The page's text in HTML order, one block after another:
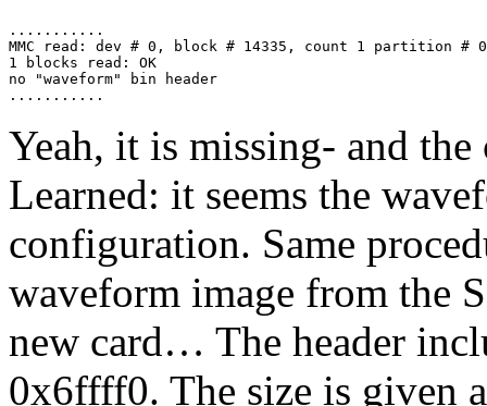
...........
MMC read: dev # 0, block # 14335, count 1 partition
1 blocks read: OK
no "waveform" bin header
Yeah, it is missing- and
Learned: it seems the
configuration. Same
waveform image from the
new card… The header
0x6ffff0. The size is given